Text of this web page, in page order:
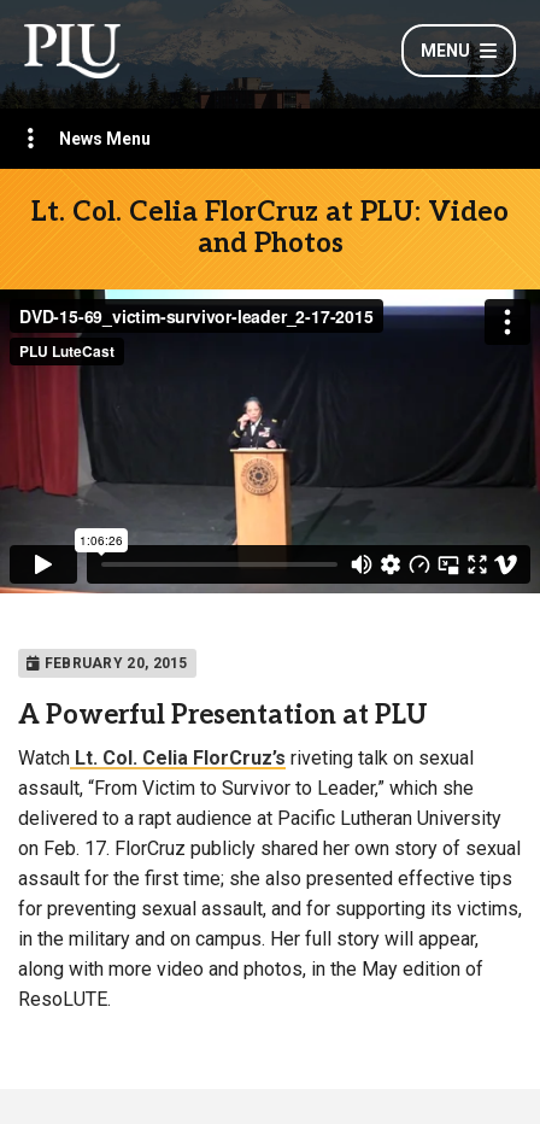
MENU
News Menu
Lt. Col. Celia FlorCruz at PLU: Video
and Photos
FEBRUARY 20, 2015
A Powerful Presentation at PLU
Watch Lt. Col. Celia FlorCruz’s riveting talk on sexual
assault, “From Victim to Survivor to Leader,” which she
delivered to a rapt audience at Pacific Lutheran University
on Feb. 17. FlorCruz publicly shared her own story of sexual
assault for the first time; she also presented effective tips
for preventing sexual assault, and for supporting its victims,
in the military and on campus. Her full story will appear,
along with more video and photos, in the May edition of
ResoLUTE.